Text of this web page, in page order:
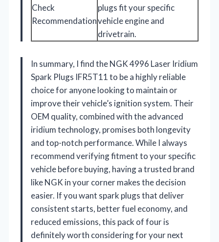
Check
Recommendation
plugs fit your specific
vehicle engine and
drivetrain.
In summary, I find the NGK 4996 Laser Iridium
Spark Plugs IFR5T11 to be a highly reliable
choice for anyone looking to maintain or
improve their vehicle’s ignition system. Their
OEM quality, combined with the advanced
iridium technology, promises both longevity
and top-notch performance. While I always
recommend verifying fitment to your specific
vehicle before buying, having a trusted brand
like NGK in your corner makes the decision
easier. If you want spark plugs that deliver
consistent starts, better fuel economy, and
reduced emissions, this pack of four is
definitely worth considering for your next